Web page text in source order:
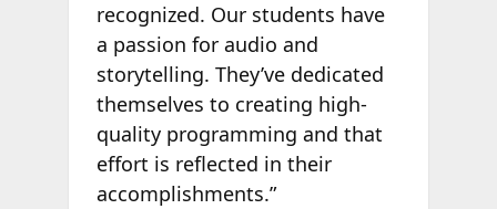
recognized. Our students have
a passion for audio and
storytelling. They’ve dedicated
themselves to creating high-
quality programming and that
effort is reflected in their
accomplishments.”